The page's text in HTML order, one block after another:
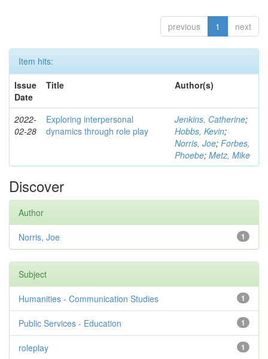
previous 1 next
Item hits:
Issue
Date
Title Author(s)
2022-
02-28
Exploring interpersonal
dynamics through role play
Jenkins, Catherine;
Hobbs, Kevin;
Norris, Joe; Forbes,
Phoebe; Metz, Mike
Discover
Author
1
Norris, Joe
Subject
1
Humanities - Communication Studies
1
Public Services - Education
1
roleplay